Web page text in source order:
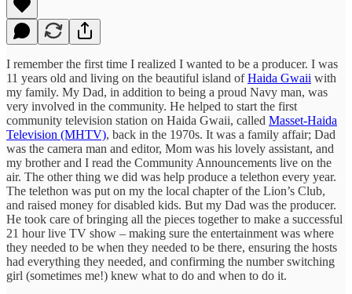
I remember the first time I realized I wanted to be a producer. I was
11 years old and living on the beautiful island ofHaida Gwaii with
my family. My Dad, in addition to being a proud Navy man, was
very involved in the community. He helped to start the first
community television station on Haida Gwaii, called Masset-Haida
Television (MHTV), back in the 1970s. It was a family affair; Dad
was the camera man and editor, Mom was his lovely assistant, and
my brother and I read the Community Announcements live on the
air. The other thing we did was help produce a telethon every year.
The telethon was put on my the local chapter of the Lion’s Club,
and raised money for disabled kids. But my Dad was the producer.
He took care of bringing all the pieces together to make a successful
21 hour live TV show – making sure the entertainment was where
they needed to be when they needed to be there, ensuring the hosts
had everything they needed, and confirming the number switching
girl (sometimes me!) knew what to do and when to do it.